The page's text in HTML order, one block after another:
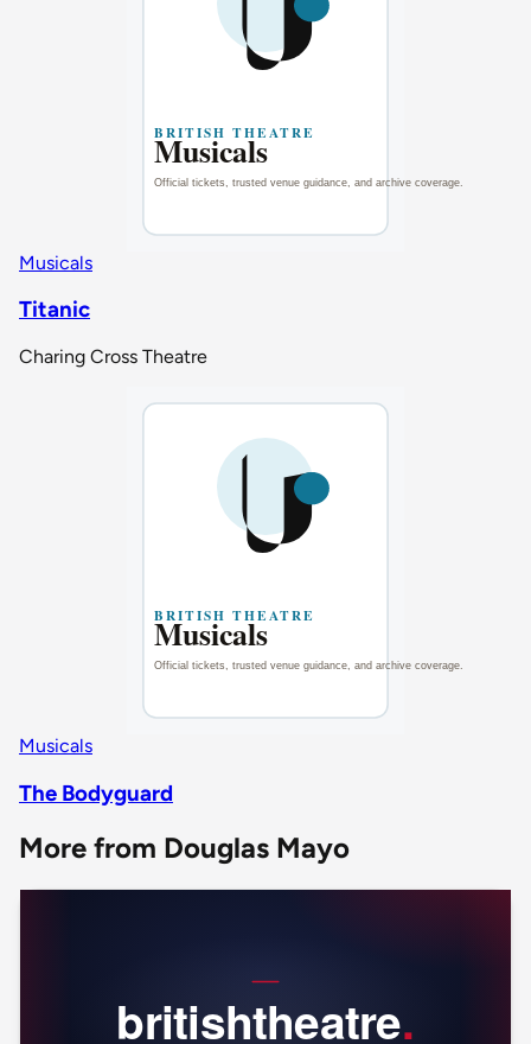
Musicals
Titanic
Charing Cross Theatre
Musicals
The Bodyguard
More from Douglas Mayo